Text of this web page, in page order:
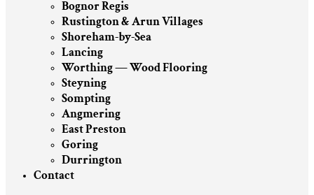
Bognor Regis
Rustington & Arun Villages
Shoreham-by-Sea
Lancing
Worthing — Wood Flooring
Steyning
Sompting
Angmering
East Preston
Goring
Durrington
Contact